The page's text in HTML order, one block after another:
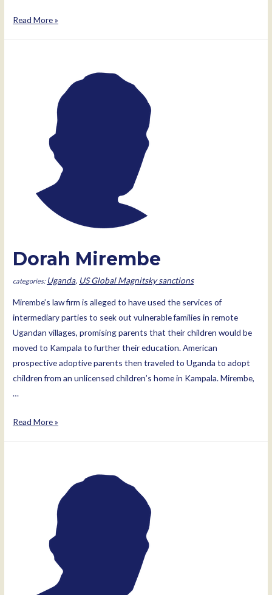
Patrick
Read More »
Dorah Mirembe
Uganda, US Global Magnitsky sanctions
Mirembe’s law firm is alleged to have used the services of
intermediary parties to seek out vulnerable families in remote
Ugandan villages, promising parents that their children would be
moved to Kampala to further their education. American
prospective adoptive parents then traveled to Uganda to adopt
children from an unlicensed children’s home in Kampala. Mirembe,
…
Dorah
Read More »